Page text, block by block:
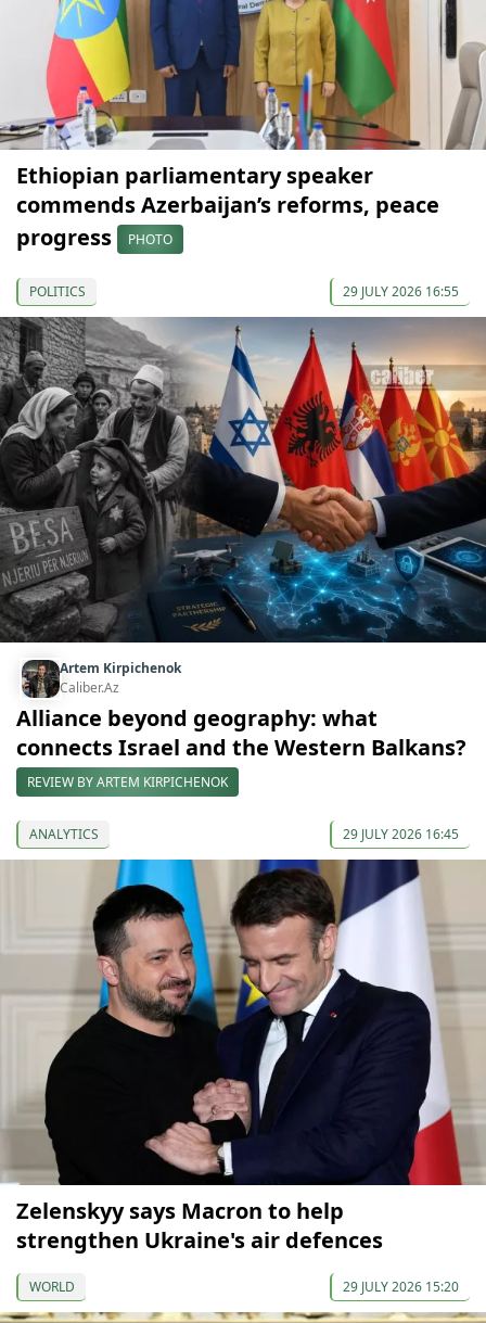
Ethiopian parliamentary speaker
commends Azerbaijan’s reforms, peace
progress
PHOTO
POLITICS 29 JULY 2026 16:55
Artem Kirpichenok
Caliber.Az
Alliance beyond geography: what
connects Israel and the Western Balkans?
REVIEW BY ARTEM KIRPICHENOK
ANALYTICS 29 JULY 2026 16:45
Zelenskyy says Macron to help
strengthen Ukraine's air defences
WORLD 29 JULY 2026 15:20